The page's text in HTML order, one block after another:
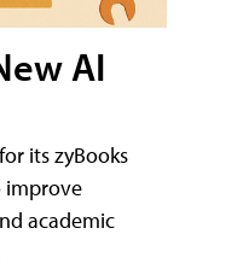
AI
its zyBooks
improve
academic